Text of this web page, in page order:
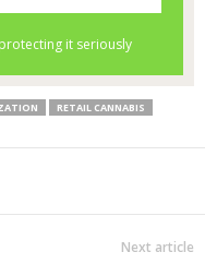
RETAIL CANNABIS
Next article